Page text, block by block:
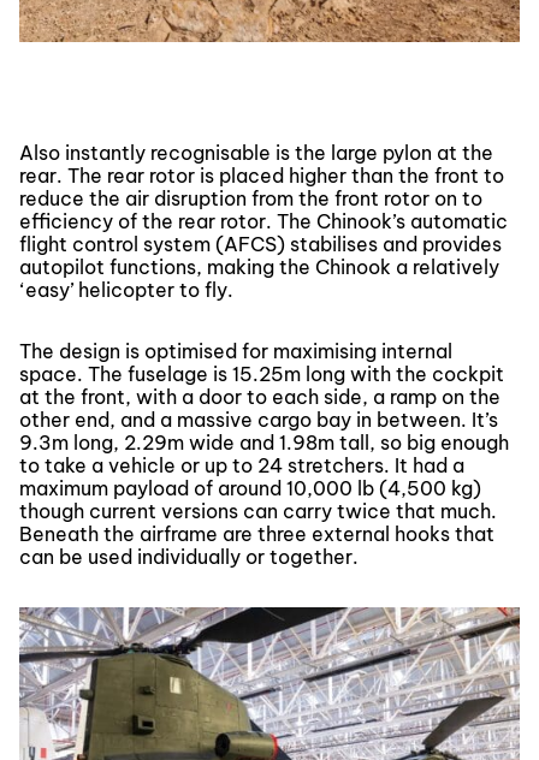
Also instantly recognisable is the large pylon at the
rear. The rear rotor is placed higher than the front to
reduce the air disruption from the front rotor on to
efficiency of the rear rotor. The Chinook’s automatic
flight control system (AFCS) stabilises and provides
autopilot functions, making the Chinook a relatively
‘easy’ helicopter to fly.
The design is optimised for maximising internal
space. The fuselage is 15.25m long with the cockpit
at the front, with a door to each side, a ramp on the
other end, and a massive cargo bay in between. It’s
9.3m long, 2.29m wide and 1.98m tall, so big enough
to take a vehicle or up to 24 stretchers. It had a
maximum payload of around 10,000 lb (4,500 kg)
though current versions can carry twice that much.
Beneath the airframe are three external hooks that
can be used individually or together.